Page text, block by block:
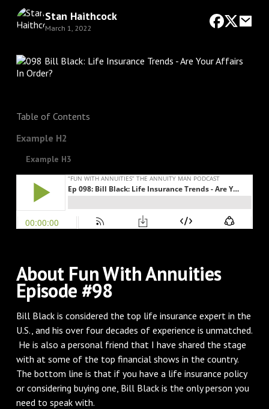
Stan Haithcock
March 1, 2022
Table of Contents
Example H2
Example H3
About Fun With Annuities
Episode #98
Bill Black is considered the top life insurance expert in the
U.S., and his over four decades of experience is unmatched.
He is also a personal friend that I have shared the stage
with at some of the top financial shows in the country.
The bottom line is that if you have a life insurance policy
or considering buying one, Bill Black is the only person you
need to speak with.